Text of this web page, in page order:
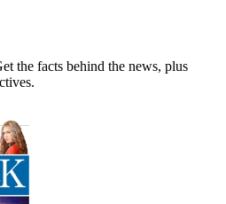
the facts behind the news, plus